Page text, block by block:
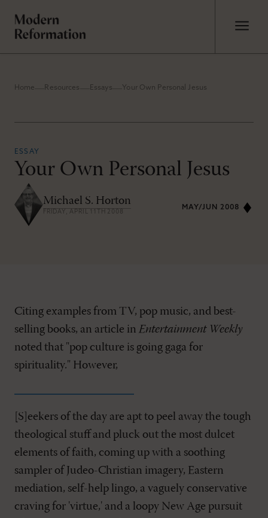
Home Resources Essays Your Own Personal Jesus
ESSAY
Your Own Personal Jesus
Michael S. Horton
FRIDAY, APRIL 11TH 2008
MAY/JUN 2008
Citing examples from TV, pop music, and best-
selling books, an article in Entertainment Weekly
noted that "pop culture is going gaga for
spirituality." However,
[S]eekers of the day are apt to peel away the tough
theological stuff and pluck out the most dulcet
elements of faith, coming up with a soothing
sampler of Judeo-Christian imagery, Eastern
mediation, self-help lingo, a vaguely conservative
craving for 'virtue,' and a loopy New Age pursuit